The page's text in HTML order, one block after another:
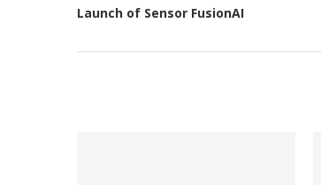
Launch of Sensor FusionAI